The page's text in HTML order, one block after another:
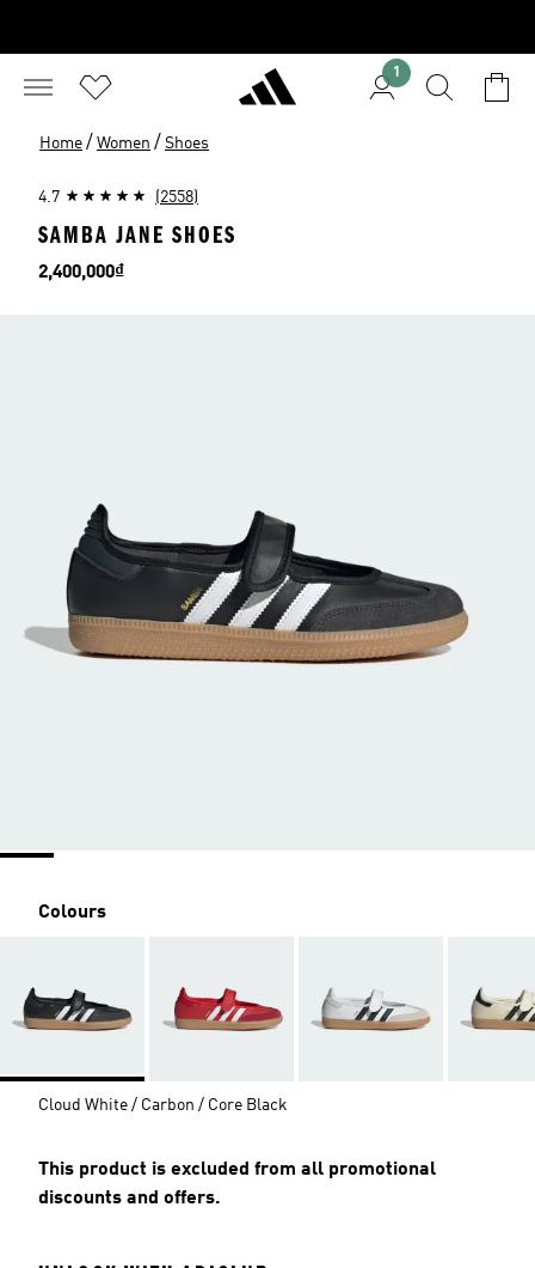
1
Home / Women / Shoes
4.7 (2558)
SAMBA JANE SHOES
Price
2,400,000₫
Colours
Cloud White / Carbon / Core Black
This product is excluded from all promotional
discounts and offers.